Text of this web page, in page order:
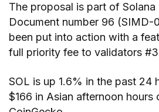
The proposal is part of Solana
Document number 96 (SIMD-
been put into action with a
full priority fee to validators
SOL is up 1.6% in the past 24
$166 in Asian afternoon hours